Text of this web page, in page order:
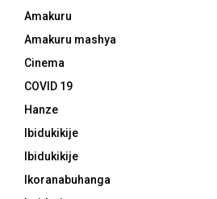
Amakuru
Amakuru mashya
Cinema
COVID 19
Hanze
Ibidukikije
Ibidukikije
Ikoranabuhanga